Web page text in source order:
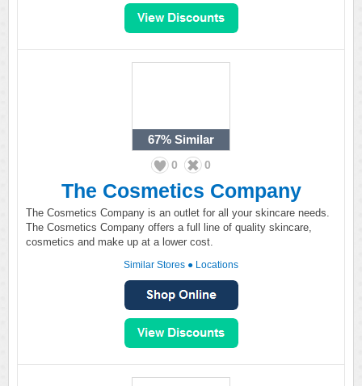
67% Similar
0 0
The Cosmetics Company
The Cosmetics Company is an outlet for all your skincare needs.
The Cosmetics Company offers a full line of quality skincare,
cosmetics and make up at a lower cost.
Similar Stores ● Locations